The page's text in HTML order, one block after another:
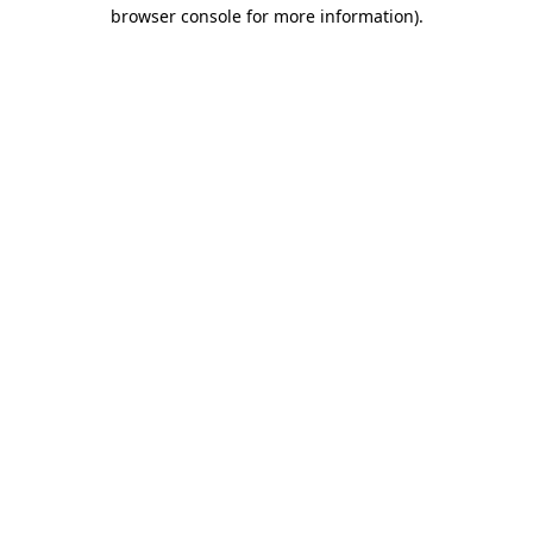
browser console for more information).